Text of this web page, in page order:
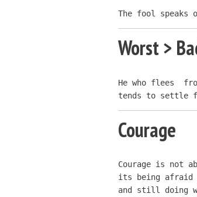
The fool speaks
Worst >
He who flees
tends to settle
Courage
Courage is not
its being afraid
and still doing